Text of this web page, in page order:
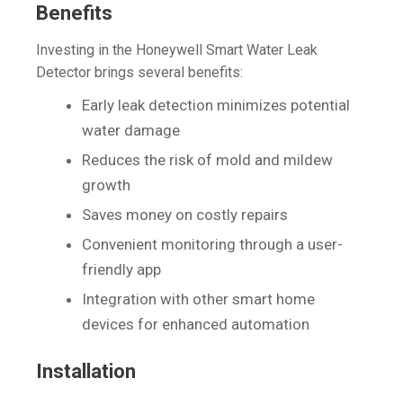
Benefits
Investing in the Honeywell Smart Water Leak
Detector brings several benefits:
Early leak detection minimizes potential
water damage
Reduces the risk of mold and mildew
growth
Saves money on costly repairs
Convenient monitoring through a user-
friendly app
Integration with other smart home
devices for enhanced automation
Installation